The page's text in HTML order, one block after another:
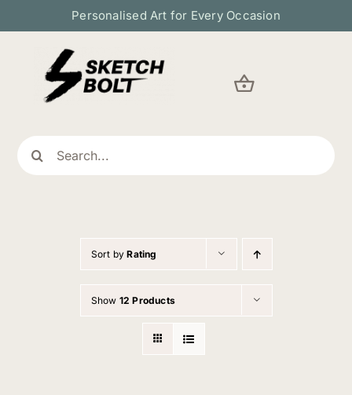
to
Personalised Art for Every Occasion
Search
for:
Sort byRating
Show 12 Products